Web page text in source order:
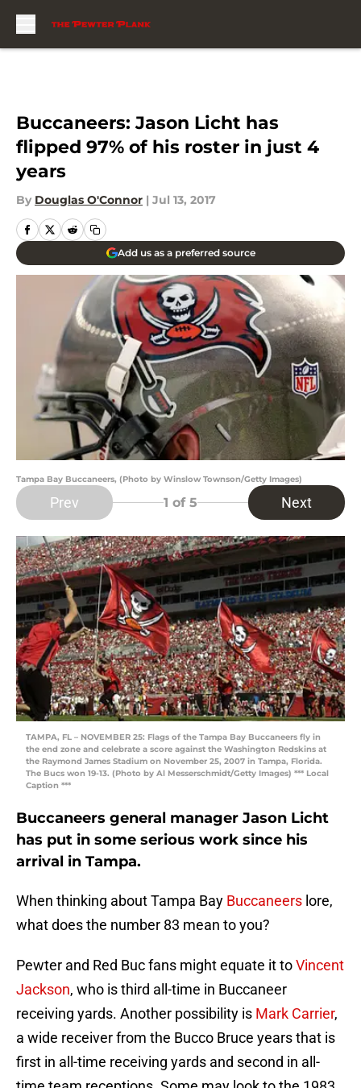
Buccaneers: Jason Licht has
flipped 97% of his roster in just 4
years
By Douglas O'Connor | Jul 13, 2017
Add us as a preferred source
Tampa Bay Buccaneers, (Photo by Winslow Townson/Getty Images)
Prev 1 of 5 Next
TAMPA, FL – NOVEMBER 25: Flags of the Tampa Bay Buccaneers fly in
the end zone and celebrate a score against the Washington Redskins at
the Raymond James Stadium on November 25, 2007 in Tampa, Florida.
The Bucs won 19-13. (Photo by Al Messerschmidt/Getty Images) *** Local
Caption ***
Buccaneers general manager Jason Licht
has put in some serious work since his
arrival in Tampa.
When thinking about Tampa Bay Buccaneers lore,
what does the number 83 mean to you?
Pewter and Red Buc fans might equate it toVincent
Jackson, who is third all-time in Buccaneer
receiving yards. Another possibility is Mark Carrier,
a wide receiver from the Bucco Bruce years that is
first in all-time receiving yards and second in all-